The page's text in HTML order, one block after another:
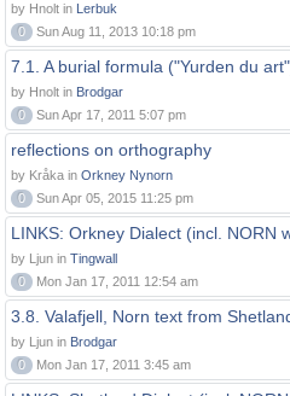
by Hnolt in Lerbuk
0
Sun Aug 11, 2013 10:18 pm
7.1. A burial formula ("Yurden du
by Hnolt in Brodgar
0
Sun Apr 17, 2011 5:07 pm
reflections on orthography
by Kråka in Orkney Nynorn
0
Sun Apr 05, 2015 11:25 pm
LINKS: Orkney Dialect (incl. NORN
by Ljun in Tingwall
0
Mon Jan 17, 2011 12:54 am
3.8. Valafjell, Norn text from
by Ljun in Brodgar
0
Mon Jan 17, 2011 3:45 am